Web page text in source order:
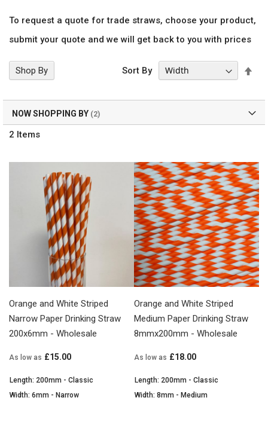
To request a quote for trade straws, choose your product,
submit your quote and we will get back to you with prices
2 Items
Sort By
Orange and White Striped
Narrow Paper Drinking Straw
200x6mm - Wholesale
As low as £15.00
Length: 200mm - Classic
Width: 6mm - Narrow
Orange and White Striped
Medium Paper Drinking Straw
8mmx200mm - Wholesale
As low as £18.00
Length: 200mm - Classic
Width: 8mm - Medium
Shop By
NOW SHOPPING BY